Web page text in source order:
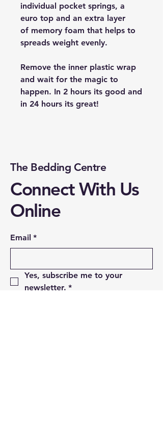
individual pocket springs, a
euro top and an extra layer
of memory foam that helps to
spreads weight evenly.
Remove the inner plastic wrap
and wait for the magic to
happen. In 2 hours its good and
in 24 hours its great!
The Bedding Centre
Connect With Us
Online
Email *
Yes, subscribe me to your
newsletter. *